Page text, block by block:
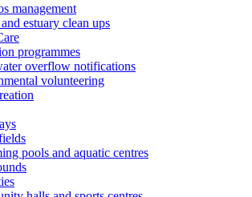
management
estuary clean ups
programmes
overflow notifications
volunteering
pools and aquatic centres